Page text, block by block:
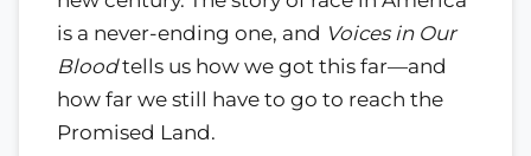
is a never-ending one, and Voices in Our
Bloodtells us how we got this far—and
how far we still have to go to reach the
Promised Land.